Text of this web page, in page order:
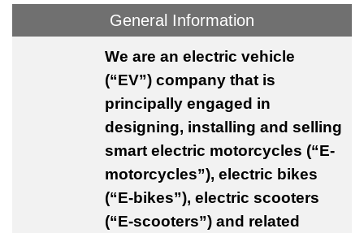
General Information
We are an electric vehicle
(“EV”) company that is
principally engaged in
designing, installing and selling
smart electric motorcycles (“E-
motorcycles”), electric bikes
(“E-bikes”), electric scooters
(“E-scooters”) and related